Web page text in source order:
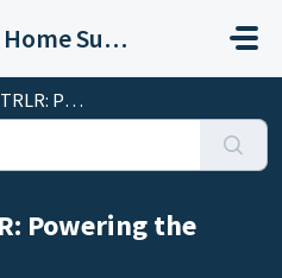
Connect Smart Home Support
the Gateway
Powering the